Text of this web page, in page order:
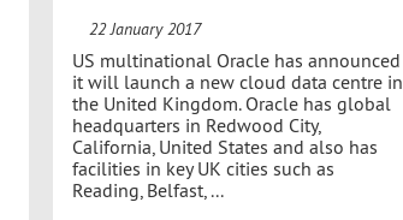
22 January 2017
US multinational Oracle has announced
it will launch a new cloud data centre in
the United Kingdom. Oracle has global
headquarters in Redwood City,
California, United States and also has
facilities in key UK cities such as
Reading, Belfast, ...